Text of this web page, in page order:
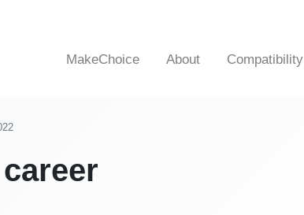
MakeChoice About Compatibility